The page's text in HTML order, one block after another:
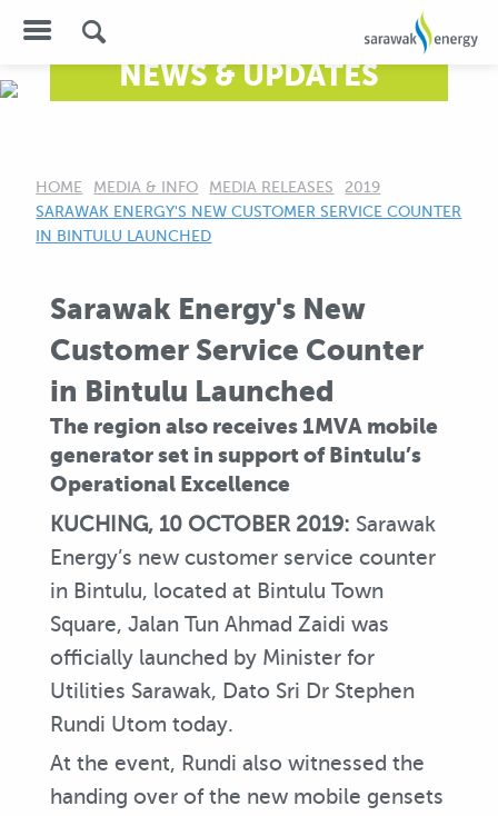
NEWS & UPDATES
HOME MEDIA & INFO MEDIA RELEASES
2019
CURRENT:
SARAWAK ENERGY'S NEW CUSTOMER SERVICE COUNTER
IN BINTULU LAUNCHED
Sarawak Energy's New
Customer Service Counter
in Bintulu Launched
The region also receives 1MVA mobile
generator set in support of Bintulu’s
Operational Excellence
KUCHING, 10 OCTOBER 2019: Sarawak
Energy’s new customer service counter
in Bintulu, located at Bintulu Town
Square, Jalan Tun Ahmad Zaidi was
officially launched by Minister for
Utilities Sarawak, Dato Sri Dr Stephen
Rundi Utom today.
At the event, Rundi also witnessed the
handing over of the new mobile gensets